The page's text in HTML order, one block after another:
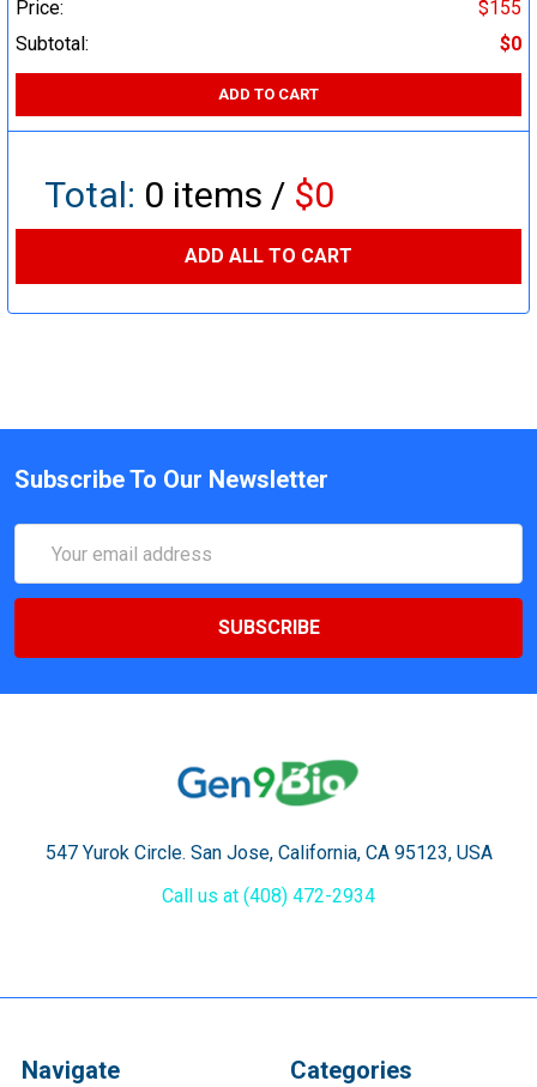
Price:
$155
Subtotal:
$0
ADD TO CART
Total: 0 items / $0
ADD ALL TO CART
Subscribe To Our Newsletter
Address
547 Yurok Circle. San Jose, California, CA 95123, USA
Call us at (408) 472-2934
Navigate Categories